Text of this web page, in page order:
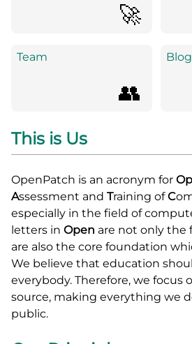
🚀
Team
👥
Blog
This is Us
OpenPatch is an acronym for
Assessment and Training ofC
especially in the field of
letters in Open are not only the
are also the core foundation
We believe that education
everybody. Therefore, we focus
source, making everything we
public.